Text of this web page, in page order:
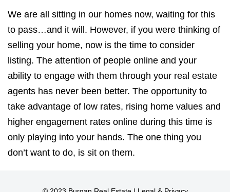
We are all sitting in our homes now, waiting for this
to pass…and it will. However, if you were thinking of
selling your home, now is the time to consider
listing. The attention of people online and your
ability to engage with them through your real estate
agents has never been better. The opportunity to
take advantage of low rates, rising home values and
higher engagement rates online during this time is
only playing into your hands. The one thing you
don’t want to do, is sit on them.